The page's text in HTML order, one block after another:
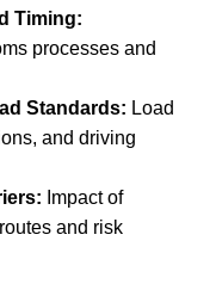
Timing:
processes and
Standards: Load
and driving
Impact of
and risk